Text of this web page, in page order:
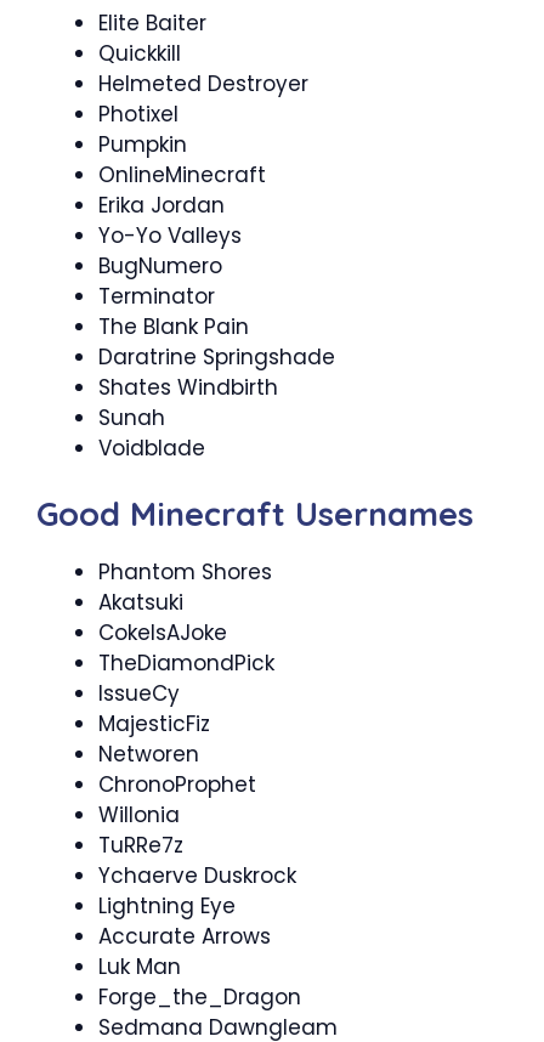
Elite Baiter
Quickkill
Helmeted Destroyer
Photixel​
Pumpkin
OnlineMinecraft
Erika Jordan
Yo-Yo Valleys
BugNumero
Terminator
The Blank Pain
Daratrine Springshade
Shates Windbirth
Sunah
Voidblade
Good Minecraft Usernames
Phantom Shores
Akatsuki
CokeIsAJoke
TheDiamondPick
IssueCy
MajesticFiz
Networen
ChronoProphet
Willonia
TuRRe7z
Ychaerve Duskrock
Lightning Eye
Accurate Arrows
Luk Man
Forge_the_Dragon
Sedmana Dawngleam